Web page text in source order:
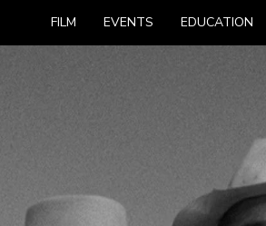
FILM EVENTS EDUCATION